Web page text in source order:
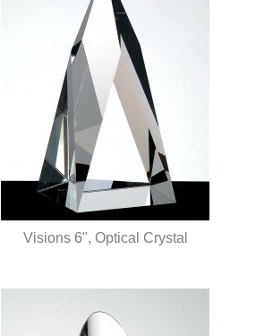
Visions 6", Optical Crystal